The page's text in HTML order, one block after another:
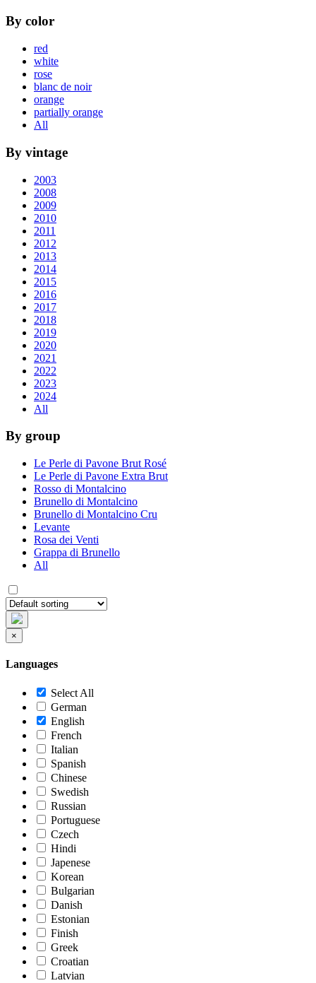
By color
red
white
rose
blanc de noir
orange
partially orange
All
By vintage
2003
2008
2009
2010
2011
2012
2013
2014
2015
2016
2017
2018
2019
2020
2021
2022
2023
2024
All
By group
Le Perle di Pavone Brut Rosé
Le Perle di Pavone Extra Brut
Rosso di Montalcino
Brunello di Montalcino
Brunello di Montalcino Cru
Levante
Rosa dei Venti
Grappa di Brunello
All
×
Languages
Select All
German
English
French
Italian
Spanish
Chinese
Swedish
Russian
Portuguese
Czech
Hindi
Japenese
Korean
Bulgarian
Danish
Estonian
Finish
Greek
Croatian
Latvian